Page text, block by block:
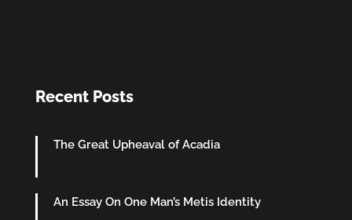
Recent Posts
The Great Upheaval of Acadia
An Essay On One Man’s Metis Identity